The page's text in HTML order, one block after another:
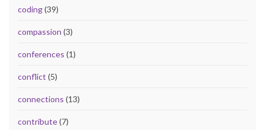
coding(39)
compassion (3)
conferences (1)
conflict (5)
connections (13)
contribute(7)